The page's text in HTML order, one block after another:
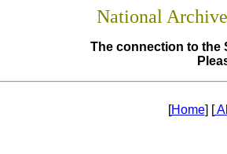
National
The connection to the
[Home] [